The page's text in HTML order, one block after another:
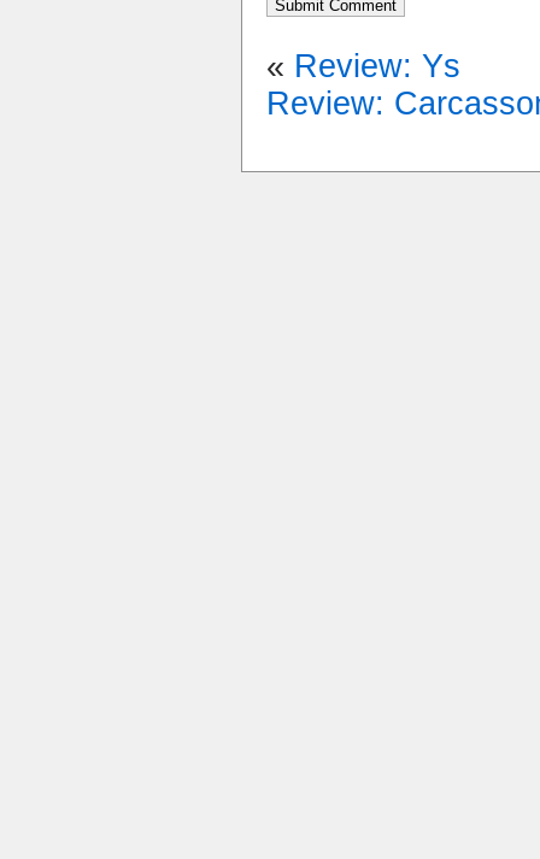
« Review: Ys
Review: